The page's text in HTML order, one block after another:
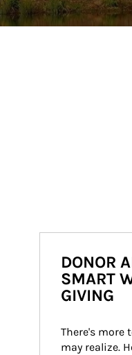
DONOR
SMART
GIVING
There's more
may realize.